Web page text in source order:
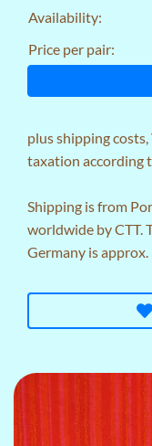
Availability:
Price per pair:
plusshipping costs
taxation according
Shipping is from
worldwide by CTT.
Germany is